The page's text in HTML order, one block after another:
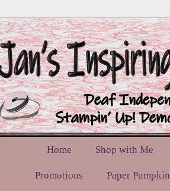
Home Shop with Me
Promotions Paper Pumpkin